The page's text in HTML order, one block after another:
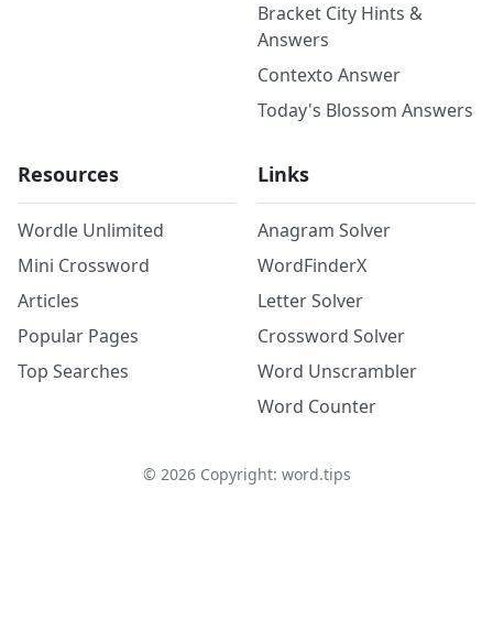
Bracket City Hints &
Answers
Contexto Answer
Today's Blossom Answers
Resources
Wordle Unlimited
Mini Crossword
Articles
Popular Pages
Top Searches
Links
Anagram Solver
WordFinderX
Letter Solver
Crossword Solver
Word Unscrambler
Word Counter
© 2026Copyright: word.tips